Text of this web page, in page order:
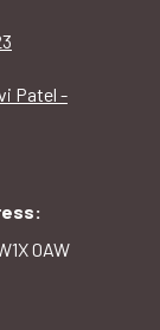
Patel -
0AW